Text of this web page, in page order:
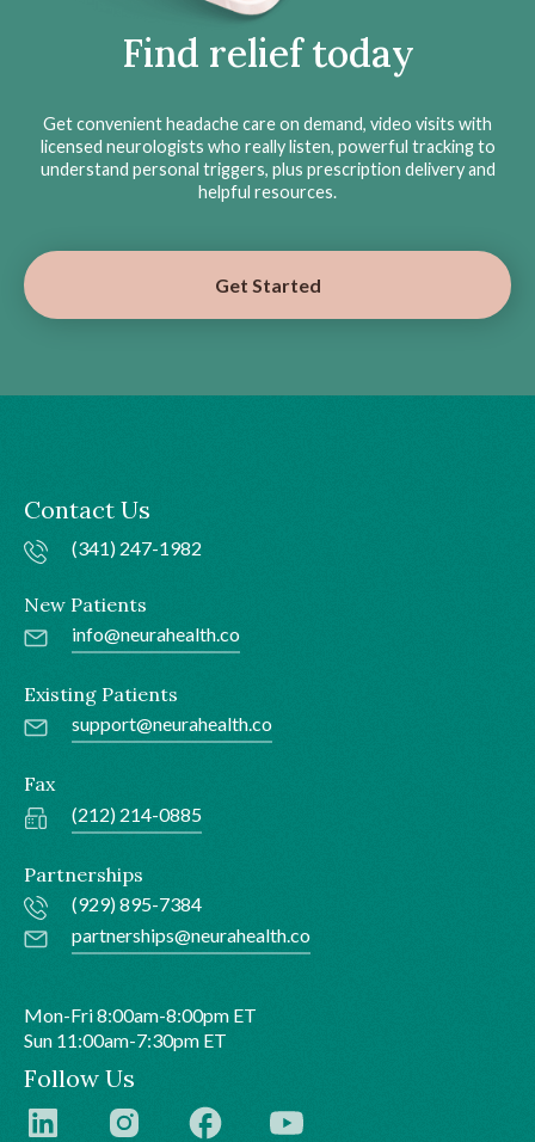
Find relief today
Get convenient headache care on demand, video visits with
licensed neurologists who really listen, powerful tracking to
understand personal triggers, plus prescription delivery and
helpful resources.
Get Started
Contact Us
(341) 247-1982
New Patients
info@neurahealth.co
Existing Patients
support@neurahealth.co
Fax
(212) 214-0885
Partnerships
(929) 895-7384
partnerships@neurahealth.co
Mon-Fri 8:00am-8:00pm ET
Sun 11:00am-7:30pm ET
Follow Us